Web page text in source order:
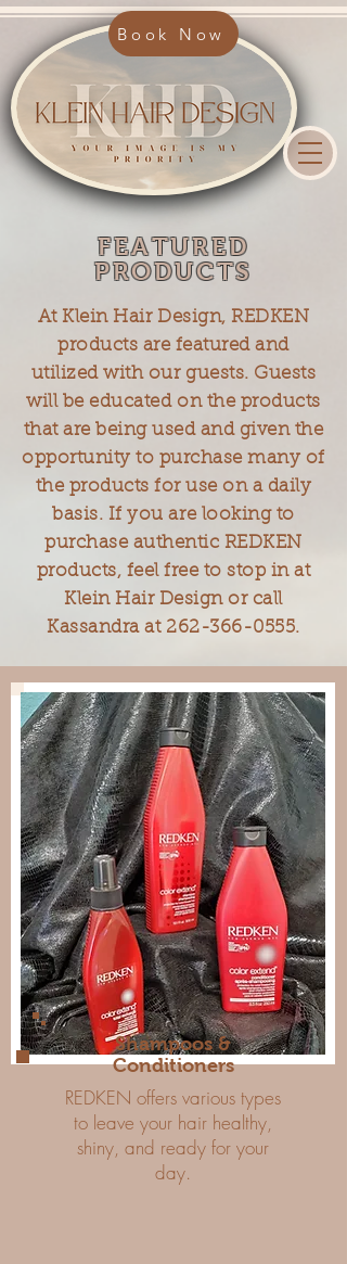
Book Now
FEATURED
PRODUCTS
At Klein Hair Design, REDKEN
products are featured and
utilized with our guests. Guests
will be educated on the products
that are being used and given the
opportunity to purchase many of
the products for use on a daily
basis. If you are looking to
purchase authentic REDKEN
products, feel free to stop in at
Klein Hair Design or call
Kassandra at 262-366-0555.
Shampoos &
Conditioners
REDKEN offers various types
to leave your hair healthy,
shiny, and ready for your
day.